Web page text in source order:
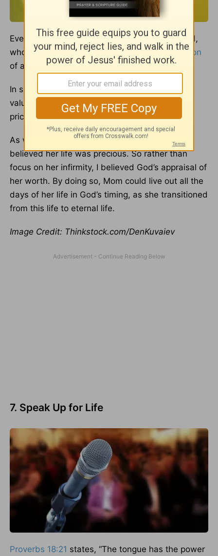
Every person’s life is of invaluable worth to God,
who was willing to pay the price for the Salvation
of all (
1 Corinthians 6:20).
In spite of what various groups say represent a
valuable life, God has given every human a
priceless value.
As with my Mom, regardless of her condition, I
believed her life was precious. So rather than
focus on her infirmity, I believed God’s appraisal of
her worth. By doing so, Mom could live out all the
days of her life in God’s timing, as she transitioned
from this life to eternal life.
Image Credit: Thinkstock.com/DenKuvaiev
7. Speak Up for Life
Proverbs 18:21 states, “The tongue has the power